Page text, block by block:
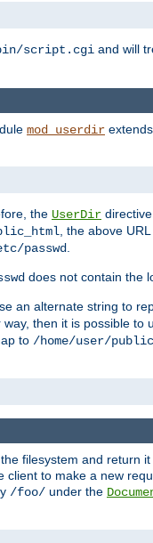
script.cgi and will
mod_userdir
the UserDir
, the above
passwd
does not contain the
an alternate string to
then it is possible to
to /home/user/
filesystem and return
to make a new
/foo/ under the